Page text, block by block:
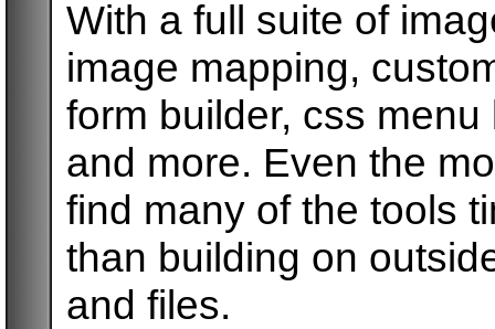
With a full suite of
image mapping,
form builder, css
and more. Even the
find many of the tools
than building on
and files.